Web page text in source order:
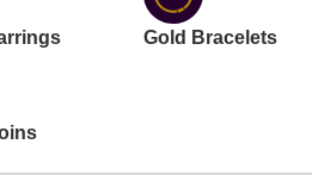
Gold Bracelets